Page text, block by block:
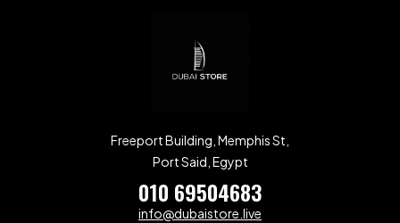
Freeport Building, Memphis St,
Port Said, Egypt
010 69504683
info@dubaistore.live